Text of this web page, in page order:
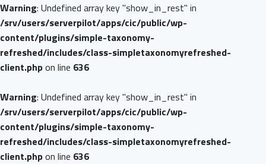
Warning: Undefined array key "show_in_rest" in
/srv/users/serverpilot/apps/cic/public/wp-
content/plugins/simple-taxonomy-
refreshed/includes/class-simpletaxonomyrefreshed-
client.phpon line 636
Warning: Undefined array key "show_in_rest" in
/srv/users/serverpilot/apps/cic/public/wp-
content/plugins/simple-taxonomy-
refreshed/includes/class-simpletaxonomyrefreshed-
client.phpon line 636